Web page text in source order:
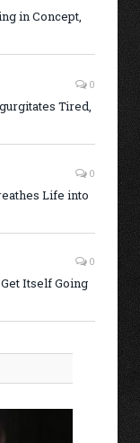
in Concept,
0
Tired,
0
Life into
0
Itself Going